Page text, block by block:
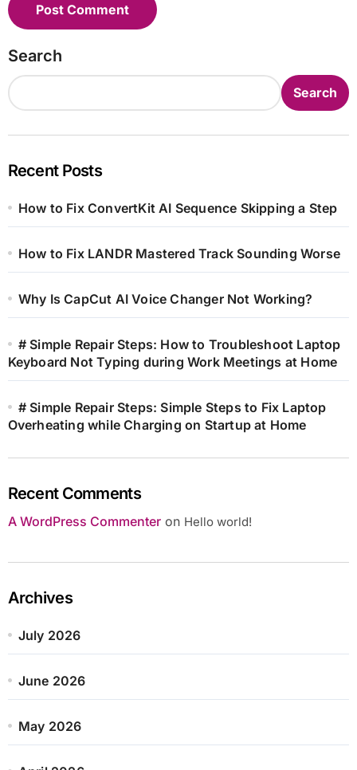
Search
Search
Recent Posts
How to Fix ConvertKit AI Sequence Skipping a Step
How to Fix LANDR Mastered Track Sounding Worse
Why Is CapCut AI Voice Changer Not Working?
# Simple Repair Steps: How to Troubleshoot Laptop
Keyboard Not Typing during Work Meetings at Home
# Simple Repair Steps: Simple Steps to Fix Laptop
Overheating while Charging on Startup at Home
Recent Comments
A WordPress Commenteron Hello world!
Archives
July 2026
June 2026
May 2026